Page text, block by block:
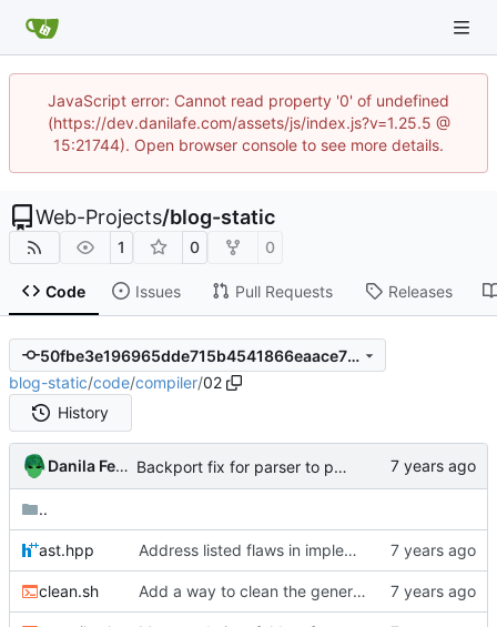
JavaScript error: Cannot read property '0' of undefined
(https://dev.danilafe.com/assets/js/index.js?v=1.25.5 @
15:21744). Open browser console to see more details.
Web-Projects/blog-static
1 0 0
Code Issues Pull Requests Releases
50fbe3e196965dde715b4541866eaace7fdd02bd
blog-static/code/compiler/02
History
Danila Fedorin Backport fix for parser to post 2.
..
ast.hpp Address listed flaws in implementation
clean.sh Add a way to clean the generated files.